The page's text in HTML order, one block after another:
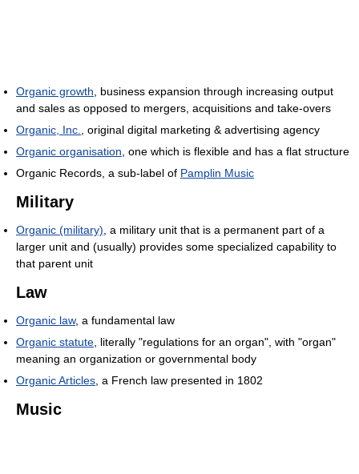
Organic growth , business expansion through increasing output
and sales as opposed to mergers, acquisitions and take-overs
Organic, Inc.
, original digital marketing & advertising agency
Organic organisation , one which is flexible and has a flat structure
Organic Records, a sub-label of Pamplin Music
Military
Organic (military) , a military unit that is a permanent part of a
larger unit and (usually) provides some specialized capability to
that parent unit
Law
Organic law, a fundamental law
Organic statute , literally "regulations for an organ", with "organ"
meaning an organization or governmental body
Organic Articles , a French law presented in 1802
Music